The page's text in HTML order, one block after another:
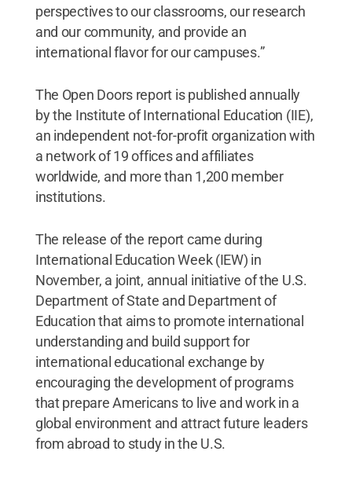
perspectives to our classrooms, our research
and our community, and provide an
international flavor for our campuses.”
The Open Doors report is published annually
by the Institute of International Education (IIE),
an independent not-for-profit organization with
a network of 19 offices and affiliates
worldwide, and more than 1,200 member
institutions.
The release of the report came during
International Education Week (IEW) in
November, a joint, annual initiative of the U.S.
Department of State and Department of
Education that aims to promote international
understanding and build support for
international educational exchange by
encouraging the development of programs
that prepare Americans to live and work in a
global environment and attract future leaders
from abroad to study in the U.S.